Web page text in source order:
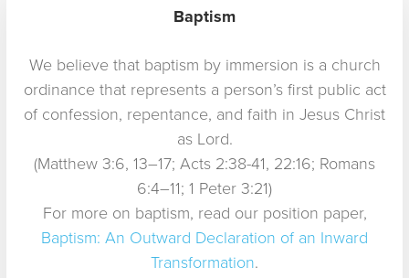
Baptism
We believe that baptism by immersion is a church
ordinance that represents a person’s first public act
of confession, repentance, and faith in Jesus Christ
as Lord.
(Matthew 3:6, 13–17; Acts 2:38-41, 22:16; Romans
6:4–11; 1 Peter 3:21)
For more on baptism, read our position paper,
Baptism: An Outward Declaration of an Inward
Transformation.